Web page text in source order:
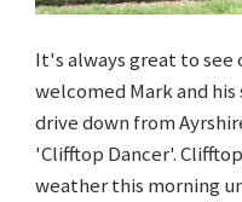
It's always great to see
welcomed Mark and
drive down from
'Clifftop Dancer'.
weather this morning